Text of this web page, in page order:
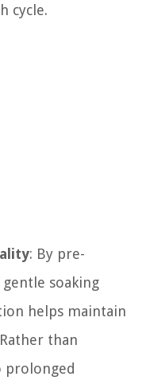
cycle.
: By pre-
soaking
helps maintain
than
prolonged